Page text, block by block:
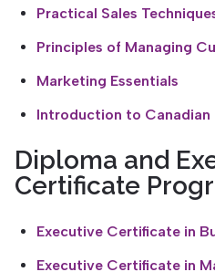
Practical Sales
Principles of Managing
Marketing Essentials
Introduction to Canadian
Diploma and
Certificate
Executive Certificate in
Executive Certificate in